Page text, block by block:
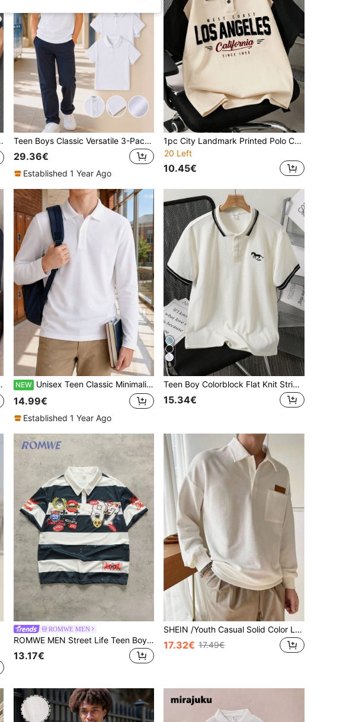
Teen Boys Classic Versatile 3-Pack White Short Sleeve Polo Shirts, Preppy Style, Suitable For School, Parties And Daily Wear
29.36€
Established 1 Year Ago
1pc City Landmark Printed Polo Collar Short Sleeve T-Shirt, Casual Loose Fit Sports Tee For Teenage Boys, Perfect Summer Gift For School And Outdoor Wear, Spring/Summer
20 Left
10.45€
NEW Unisex Teen Classic Minimalist Pure White Long Sleeve Polo Shirt With Collar, Suitable For Back To School, Daily Casual Wear, Pairs With Various Outerwear
14.99€
Established 1 Year Ago
6
Teen Boy Colorblock Flat Knit Striped Short Sleeve Polo Shirt
15.34€
ROMWE MEN
ROMWE MEN Street Life Teen Boy Street Digital Smiling Face Print Pattern Striped Colorblock Short Sleeve POLO Shirt
13.17€
SHEIN /Youth Casual Solid Color Long Sleeve POLO Winter Shirt,Decorative Collar Boys Knit Shirt For Back-To-School,Graduation,Summer,Commute,Sports&Party
17.32€ 17.49€